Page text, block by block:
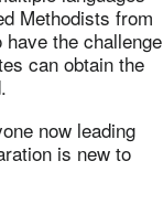
Methodists from
the challenge
can obtain the
now leading
is new to